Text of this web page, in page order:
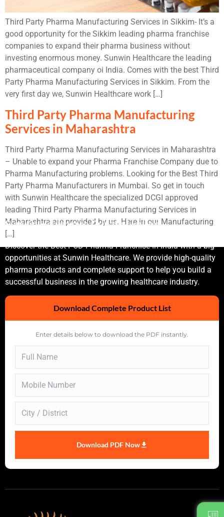
Third Party Pharma Manufacturing Services in Sikkim- It’s a
good opportunity for the Sikkim leading pharma franchise
companies to expand their pharma business without
investing enormous money. Sunwin Healthcare the leading
pharmaceutical company oi India. Comes with the best Third
Party Pharma Manufacturing Services in Sikkim. From the
very first day we, Sunwin Healthcare work […]
Third Party Pharma Manufacturing
Services in Maharashtra
Third Party Pharma Manufacturing Services in Maharashtra
– Unable to expand your Pharma Franchise Company due to
Pharma Manufacturing problems. Looking for the Best Third
Party Pharma Manufacturers in Mumbai. So get in touch
with Sunwin Healthcare the specialized DCGI approved
leading Third Party Pharma Manufacturing Services in
Maharashtra are provided by us. Here in our Manufacturing
[…]
Sunwin Healthcare Private Limited
Discover the Best PCD Pharma Franchise In India with a big
opportunities at Sunwin Healthcare. We provide high-quality
pharma products and complete support to help you build a
successful business in the growing healthcare industry.
Download Complete Product List
Enter details below to download the PDF instantly.
Download PDF Now